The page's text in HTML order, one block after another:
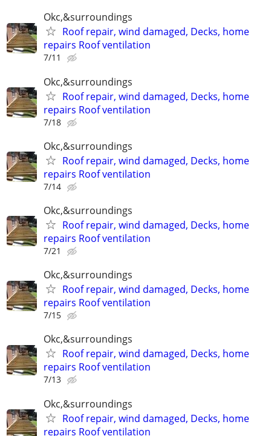
Okc,&surroundings
Roof repair, wind damaged, Decks, home
repairs Roof ventilation
7/11
Okc,&surroundings
Roof repair, wind damaged, Decks, home
repairs Roof ventilation
7/18
Okc,&surroundings
Roof repair, wind damaged, Decks, home
repairs Roof ventilation
7/14
Okc,&surroundings
Roof repair, wind damaged, Decks, home
repairs Roof ventilation
7/21
Okc,&surroundings
Roof repair, wind damaged, Decks, home
repairs Roof ventilation
7/15
Okc,&surroundings
Roof repair, wind damaged, Decks, home
repairs Roof ventilation
7/13
Okc,&surroundings
Roof repair, wind damaged, Decks, home
repairs Roof ventilation